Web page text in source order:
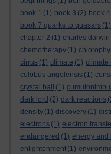
book 1 (1) book 3 (2) book 4
book 7 quarks to quasars (1)
chapter 2 (1) charles darwin
chemotherapy (1) chlorophyll
cirrus (1) climate (1) climate
colobus angolensis (1)
crystal ball
(1)
dark lord (2) dark reactions
density (1) discovery (1)
electrons (1) electron
endangered (1) energy and
enlightenment (1)